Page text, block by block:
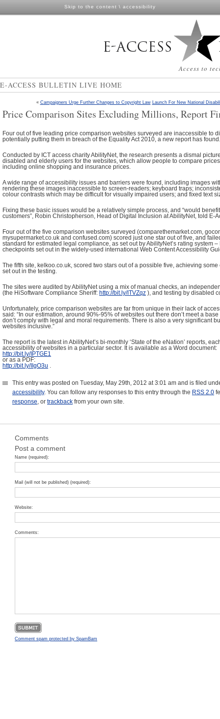
Skip to the content \ accessibility
Access to
E-ACCESS BULLETIN LIVE HOME
« Campaigners Urge Further Changes to Copyright Law Launch For New National
Price Comparison Sites Excluding Millions, Report
Four out of five leading price comparison websites surveyed are inaccessible to
potentially putting them in breach of the Equality Act 2010, a new report has found.
Conducted by ICT access charity AbilityNet, the research presents a dismal
disabled and elderly users for the websites, which allow people to compare
including online shopping and insurance prices.
A wide range of accessibility issues and barriers were found, including images
rendering these images inaccessible to screen-readers; keyboard traps;
colour contrasts which may be difficult for visually impaired users; and fixed text
Fixing these basic issues would be a relatively simple process, and “would
customers”, Robin Christopherson, Head of Digital Inclusion at AbilityNet, told E-
Four out of the five comparison websites surveyed (comparethemarket.com,
mysupermarket.co.uk and confused.com) scored just one star out of five, and
standard for estimated legal compliance, as set out by AbilityNet’s rating system
checkpoints set out in the widely-used international Web Content Accessibility
The fifth site, kelkoo.co.uk, scored two stars out of a possible five, achieving
set out in the testing.
The sites were audited by AbilityNet using a mix of manual checks, an
(the HiSoftware Compliance Sheriff: http://bit. ly/ITVZqz ), and testing by disabled
Unfortunately, price comparison websites are far from unique in their lack of
said: “In our estimation, around 90%-95% of websites out there don’t meet a
don’t comply with legal and moral requirements. There is also a very significant
websites inclusive.”
The report is the latest in AbilityNet’s bi-monthly ‘State of the eNation’ reports,
accessibility of websites in a particular sector. It is available as a Word document:
http://bit. ly/IPTGE1
or as a PDF:
http://bit. ly/IIgO3u
This entry was posted on Tuesday, May 29th, 2012 at 3:01 am and is filed
accessibility. You can follow any responses to this entry through the RSS 2.0
response , or trackback from your own site.
Comments
Post a comment
Name (required):
Mail (will not be published) (required):
Website:
Comments:
Comment spam protected by SpamBam